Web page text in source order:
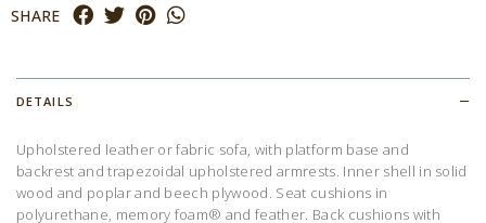
SHARE
DETAILS
Upholstered leather or fabric sofa, with platform base and
backrest and trapezoidal upholstered armrests. Inner shell in solid
wood and poplar and beech plywood. Seat cushions in
polyurethane, memory foam® and feather. Back cushions with